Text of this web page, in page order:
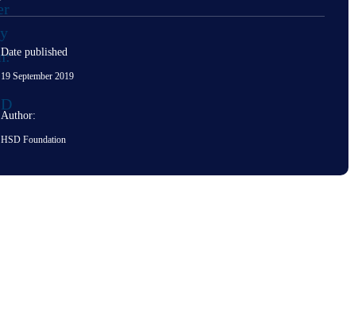
Date published
19 September 2019
Author:
HSD Foundation